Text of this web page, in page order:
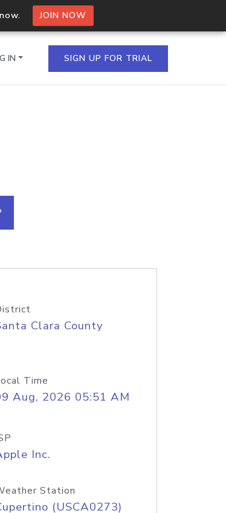
JOIN NOW
a single
IN SIGN UP FOR TRIAL
Clara County
Time
Aug, 2026 05:51 AM
Inc.
Station
(USCA0273)